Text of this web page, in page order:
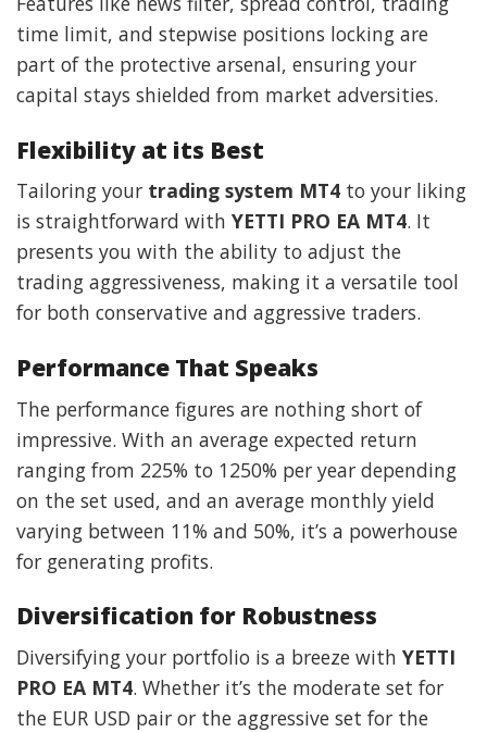
time limit, and stepwise positions locking are
part of the protective arsenal, ensuring your
capital stays shielded from market adversities.
Flexibility at its Best
Tailoring your trading system MT4 to your liking
is straightforward with YETTI PRO EA MT4. It
presents you with the ability to adjust the
trading aggressiveness, making it a versatile tool
for both conservative and aggressive traders.
Performance That Speaks
The performance figures are nothing short of
impressive. With an average expected return
ranging from 225% to 1250% per year depending
on the set used, and an average monthly yield
varying between 11% and 50%, it’s a powerhouse
for generating profits.
Diversification for Robustness
Diversifying your portfolio is a breeze with YETTI
PRO EA MT4. Whether it’s the moderate set for
the EUR USD pair or the aggressive set for the